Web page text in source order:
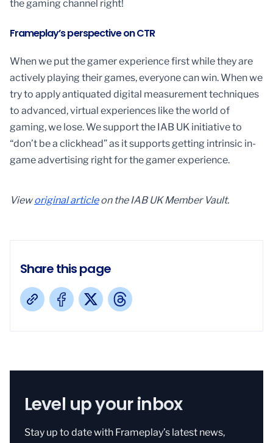
the gaming channel right!
Frameplay’s perspective on CTR
When we put the gamer experience first while they are
actively playing their games, everyone can win. When we
try to apply antiquated digital measurement techniques
to advanced, virtual experiences like the world of
gaming, we lose. We support the IAB UK initiative to
“don’t be a clickhead” as it supports getting intrinsic in-
game advertising right for the gamer experience.
Vieworiginal articleon the IAB UK Member Vault.
Share this page
Level up your inbox
Stay up to date with Frameplay’s latest news,